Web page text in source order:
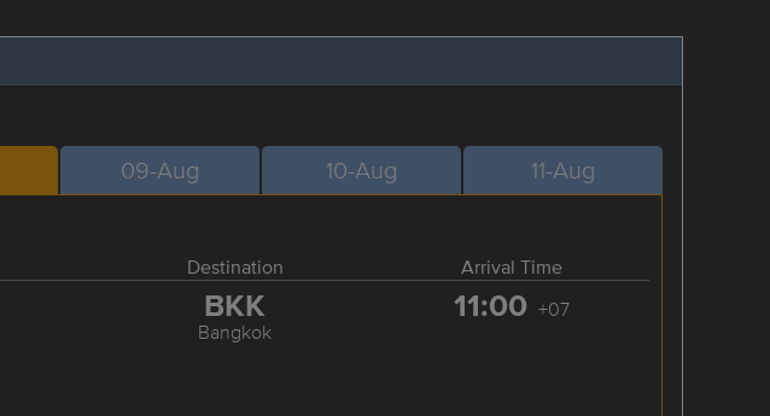
09-Aug 10-Aug 11-Aug
Destination Arrival Time
BKK
Bangkok
11:00 +07